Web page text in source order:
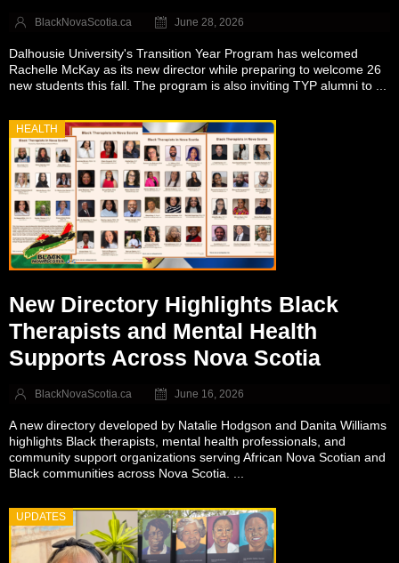
BlackNovaScotia.ca June 28, 2026
Dalhousie University's Transition Year Program has welcomed
Rachelle McKay as its new director while preparing to welcome 26
new students this fall. The program is also inviting TYP alumni to ...
HEALTH
New Directory Highlights Black
Therapists and Mental Health
Supports Across Nova Scotia
BlackNovaScotia.ca June 16, 2026
A new directory developed by Natalie Hodgson and Danita Williams
highlights Black therapists, mental health professionals, and
community support organizations serving African Nova Scotian and
Black communities across Nova Scotia. ...
UPDATES